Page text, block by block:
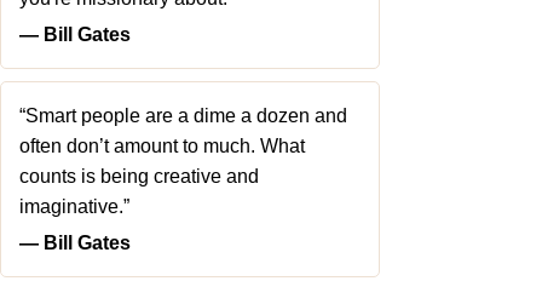
― Bill Gates
“Smart people are a dime a dozen and
often don’t amount to much. What
counts is being creative and
imaginative.”
― Bill Gates